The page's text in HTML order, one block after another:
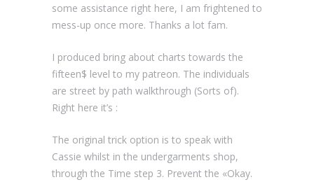
some assistance right here, I am frightened to
mess-up once more. Thanks a lot fam.
I produced bring about charts towards the
fifteen$ level to my patreon. The individuals
are street by path walkthrough (Sorts of).
Right here it’s :
The original trick option is to speak with
Cassie whilst in the undergarments shop,
through the Time step 3. Prevent the «Okay.